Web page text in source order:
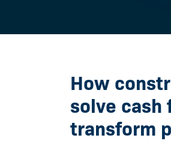
How
solve cash
transform